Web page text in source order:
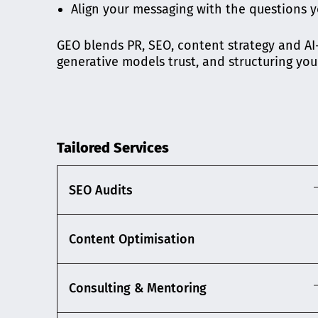
Align your messaging with the questions
GEO blends PR, SEO, content strategy and
generative models trust, and structuring
Tailored Services
SEO Audits
Content Optimisation
Consulting & Mentoring